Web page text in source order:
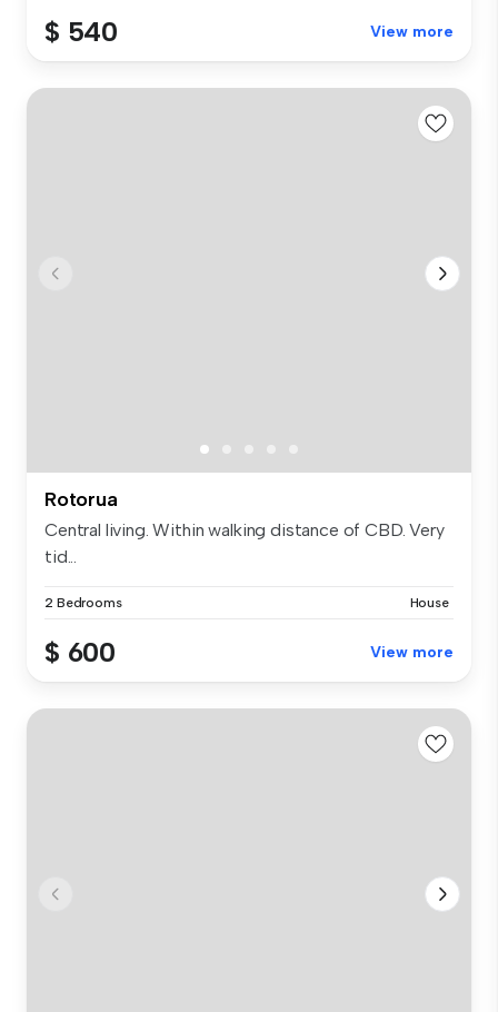
$ 540 View more
Rotorua
Central living. Within walking distance of CBD. Very
tid...
2 Bedrooms House
$ 600 View more